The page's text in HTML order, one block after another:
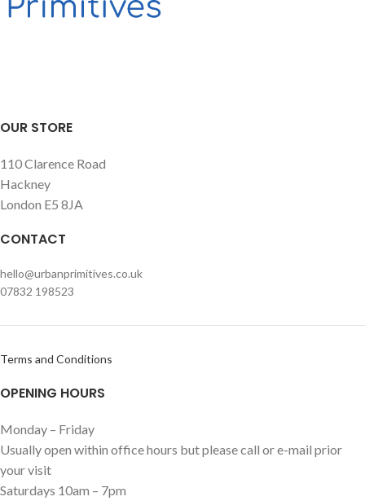
OUR STORE
110 Clarence Road
Hackney
London E5 8JA
CONTACT
hello@urbanprimitives.co.uk
07832 198523
Terms and Conditions
OPENING HOURS
Monday – Friday
Usually open within office hours but please call or e-mail prior
your visit
Saturdays 10am – 7pm